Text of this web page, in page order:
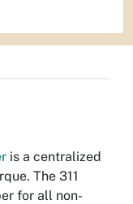
is a centralized
The 311
for all non-